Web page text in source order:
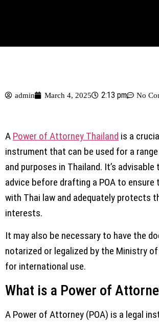
admin March 4, 2025 2:13 pm No
A Power of Attorney Thailand is a
instrument that can be used for a
and purposes in Thailand. It’s advisable
advice before drafting a POA to
with Thai law and adequately protects
interests.
It may also be necessary to have the
notarized or legalized by the Ministry
for international use.
What is a Power of
A Power of Attorney (POA) is a legal